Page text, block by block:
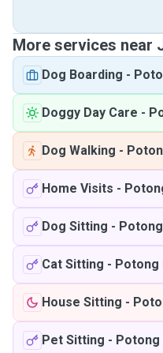
More services near
Dog Boarding -
Doggy Day Care -
Dog Walking -
Home Visits -
Dog Sitting -
Cat Sitting - Potong
House Sitting -
Pet Sitting - Potong